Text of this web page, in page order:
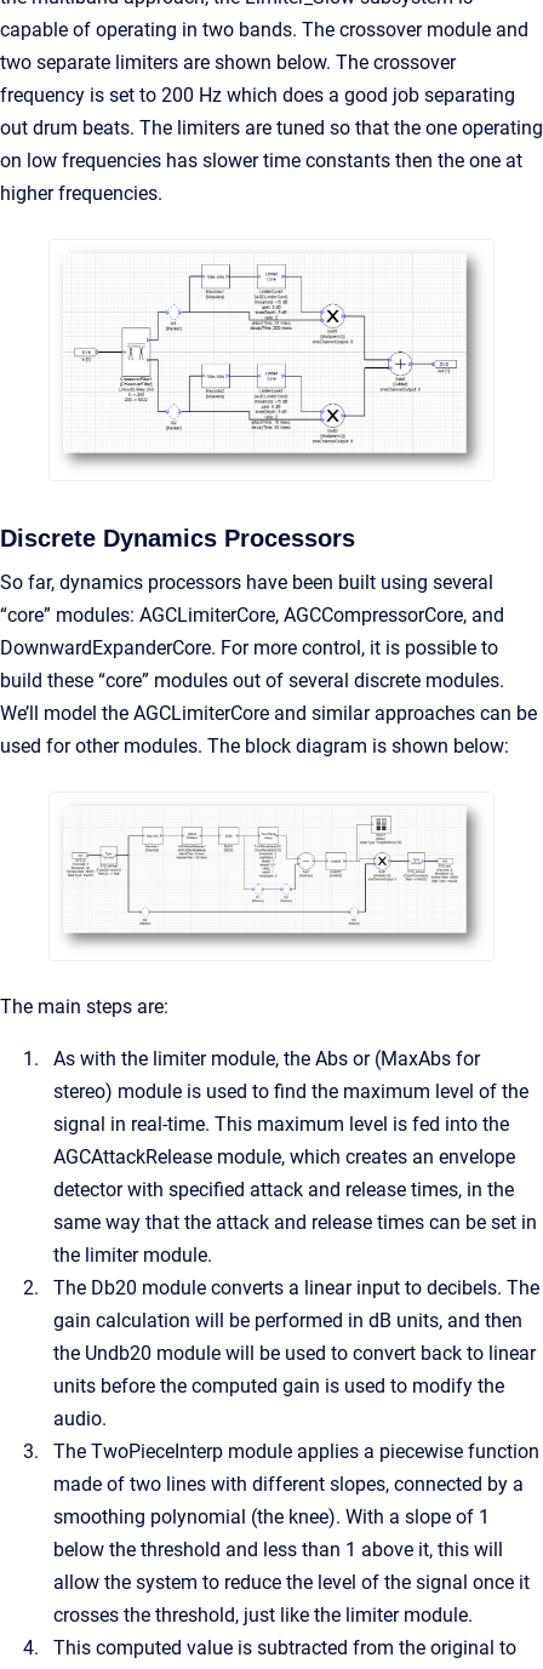
capable of operating in two bands. The crossover module and
two separate limiters are shown below. The crossover
frequency is set to 200 Hz which does a good job separating
out drum beats. The limiters are tuned so that the one operating
on low frequencies has slower time constants then the one at
higher frequencies.
Discrete Dynamics Processors
So far, dynamics processors have been built using several
“core” modules: AGCLimiterCore, AGCCompressorCore, and
DownwardExpanderCore. For more control, it is possible to
build these “core” modules out of several discrete modules.
We’ll model the AGCLimiterCore and similar approaches can be
used for other modules. The block diagram is shown below:
The main steps are:
As with the limiter module, the Abs or (MaxAbs for
stereo) module is used to find the maximum level of the
signal in real-time. This maximum level is fed into the
AGCAttackRelease module, which creates an envelope
detector with specified attack and release times, in the
same way that the attack and release times can be set in
the limiter module.
The Db20 module converts a linear input to decibels. The
gain calculation will be performed in dB units, and then
the Undb20 module will be used to convert back to linear
units before the computed gain is used to modify the
audio.
The TwoPieceInterp module applies a piecewise function
made of two lines with different slopes, connected by a
smoothing polynomial (the knee). With a slope of 1
below the threshold and less than 1 above it, this will
allow the system to reduce the level of the signal once it
crosses the threshold, just like the limiter module.
This computed value is subtracted from the original to